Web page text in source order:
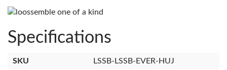
Specifications
SKU
LSSB-LSSB-EVER-HUJ